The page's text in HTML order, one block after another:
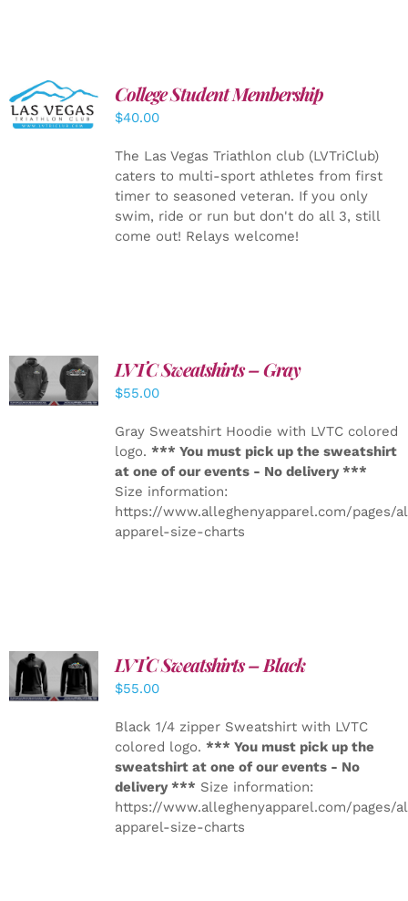
ADD TO
CART
/
DETAILS
College Student Membership
$40.00
The Las Vegas Triathlon club (LVTriClub)
caters to multi-sport athletes from first
timer to seasoned veteran. If you only
swim, ride or run but don't do all 3, still
come out! Relays welcome!
DETAILS
LVTC Sweatshirts – Gray
$55.00
Gray Sweatshirt Hoodie with LVTC colored
logo. *** You must pick up the sweatshirt
at one of our events - No delivery ***
Size information:
https://www.alleghenyapparel.com/pages/
apparel-size-charts
DETAILS
LVTC Sweatshirts – Black
$55.00
Black 1/4 zipper Sweatshirt with LVTC
colored logo. *** You must pick up the
sweatshirt at one of our events - No
delivery *** Size information:
https://www.alleghenyapparel.com/pages/
apparel-size-charts